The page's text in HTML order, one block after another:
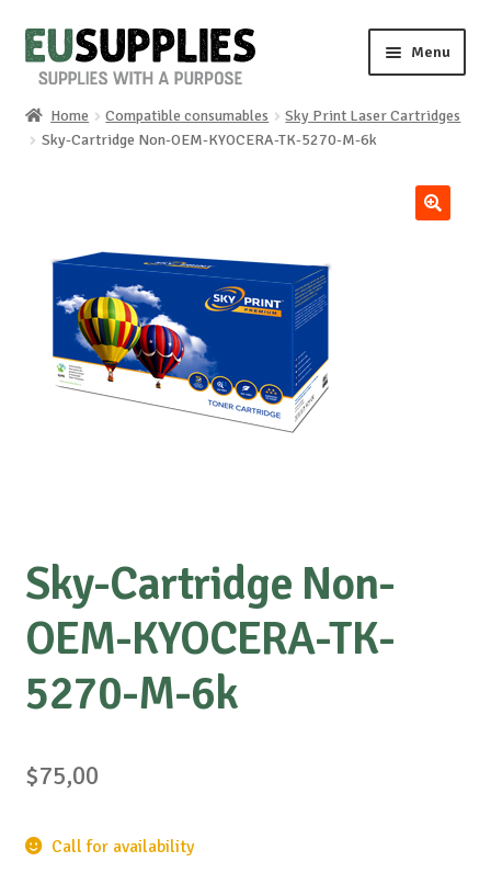
Skip
to
Skip
to
Menu
Home
News
About us
Home Compatible consumables
Sky Print Laser Cartridges
Sky-Cartridge Non-OEM-KYOCERA-TK-5270-M-6k
Sky-Cartridge Non-
OEM-KYOCERA-TK-
5270-M-6k
$75,00
Call for availability